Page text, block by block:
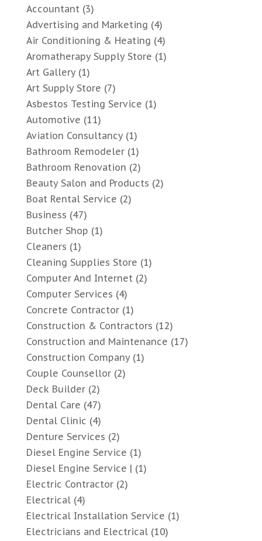
Accountant(3)
Advertising and Marketing (4)
Air Conditioning & Heating (4)
Aromatherapy Supply Store (1)
Art Gallery(1)
Art Supply Store (7)
Asbestos Testing Service (1)
Automotive (11)
Aviation Consultancy(1)
Bathroom Remodeler(1)
Bathroom Renovation (2)
Beauty Salon and Products (2)
Boat Rental Service (2)
Business (47)
Butcher Shop (1)
Cleaners (1)
Cleaning Supplies Store (1)
Computer And Internet(2)
Computer Services (4)
Concrete Contractor(1)
Construction & Contractors (12)
Construction and Maintenance (17)
Construction Company(1)
Couple Counsellor(2)
Deck Builder(2)
Dental Care (47)
Dental Clinic (4)
Denture Services (2)
Diesel Engine Service (1)
Diesel Engine Service | (1)
Electric Contractor(2)
Electrical(4)
Electrical Installation Service (1)
Electricians and Electrical(10)